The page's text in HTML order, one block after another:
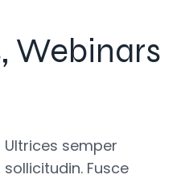
Webinars
Ultrices semper
sollicitudin. Fusce